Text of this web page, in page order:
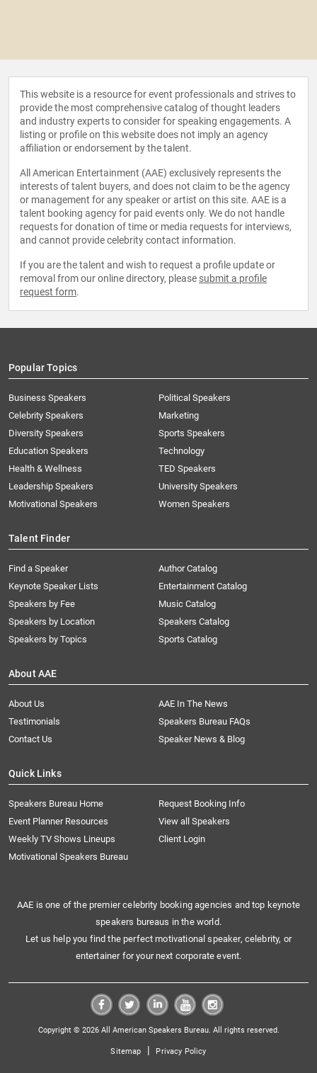
This website is a resource for event professionals and strives to
provide the most comprehensive catalog of thought leaders
and industry experts to consider for speaking engagements. A
listing or profile on this website does not imply an agency
affiliation or endorsement by the talent.
All American Entertainment (AAE) exclusively represents the
interests of talent buyers, and does not claim to be the agency
or management for any speaker or artist on this site. AAE is a
talent booking agency for paid events only. We do not handle
requests for donation of time or media requests for interviews,
and cannot provide celebrity contact information.
If you are the talent and wish to request a profile update or
removal from our online directory, please submit a profile
request form.
Popular Topics
Business Speakers
Celebrity Speakers
Diversity Speakers
Education Speakers
Health & Wellness
Leadership Speakers
Motivational Speakers
Political Speakers
Marketing
Sports Speakers
Technology
TED Speakers
University Speakers
Women Speakers
Talent Finder
Find a Speaker
Keynote Speaker Lists
Speakers by Fee
Speakers by Location
Speakers by Topics
Author Catalog
Entertainment Catalog
Music Catalog
Speakers Catalog
Sports Catalog
About AAE
About Us
AAE In The News
Testimonials
Speakers Bureau FAQs
Contact Us
Speaker News & Blog
Quick Links
Speakers Bureau Home
Request Booking Info
Event Planner Resources
View all Speakers
Weekly TV Shows Lineups
Client Login
Motivational Speakers Bureau
AAE is one of the premier celebrity booking agencies and top keynote
speakers bureaus in the world.
Let us help you find the perfect motivational speaker, celebrity, or
entertainer for your next corporate event.
Copyright © 2026 All American Speakers Bureau. All rights reserved.
Sitemap | Privacy Policy